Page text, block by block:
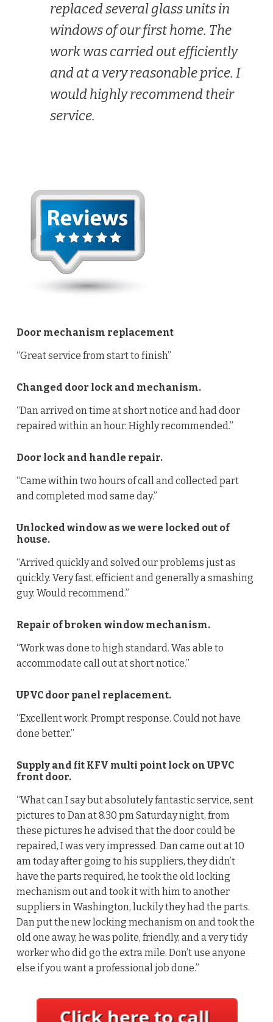
replaced several glass units in
windows of our first home. The
work was carried out efficiently
and at a very reasonable price. I
would highly recommend their
service.
Door mechanism replacement
“Great service from start to finish”
Changed door lock and mechanism.
“Dan arrived on time at short notice and had door
repaired within an hour. Highly recommended.”
Door lock and handle repair.
“Came within two hours of call and collected part
and completed mod same day.”
Unlocked window as we were locked out of
house.
“Arrived quickly and solved our problems just as
quickly. Very fast, efficient and generally a smashing
guy. Would recommend.”
Repair of broken window mechanism.
“Work was done to high standard. Was able to
accommodate call out at short notice.”
UPVC door panel replacement.
“Excellent work. Prompt response. Could not have
done better.”
Supply and fit KFV multi point lock on UPVC
front door.
“What can I say but absolutely fantastic service, sent
pictures to Dan at 8.30 pm Saturday night, from
these pictures he advised that the door could be
repaired, I was very impressed. Dan came out at 10
am today after going to his suppliers, they didn’t
have the parts required, he took the old locking
mechanism out and took it with him to another
suppliers in Washington, luckily they had the parts.
Dan put the new locking mechanism on and took the
old one away, he was polite, friendly, and a very tidy
worker who did go the extra mile. Don’t use anyone
else if you want a professional job done.”